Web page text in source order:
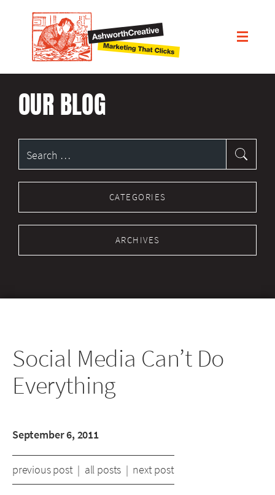
OUR BLOG
Search
for:
CATEGORIES
ARCHIVES
Social Media Can’t Do
Everything
September 6, 2011
previous post| all posts | next post